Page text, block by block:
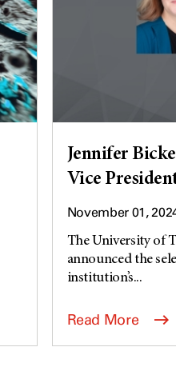
Jennifer
Vice
November 01,
The University of
announced the
institution’s...
Read More